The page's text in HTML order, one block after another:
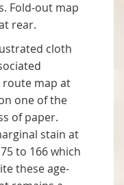
Fold-out map
rear.
cloth
route map at
one of the
of paper.
stain at
to 166 which
these age-